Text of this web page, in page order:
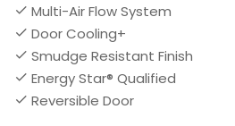
Multi-Air Flow System
Door Cooling+
Smudge Resistant Finish
Energy Star® Qualified
Reversible Door